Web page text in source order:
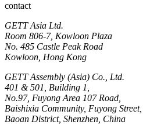
contact
GETT Asia Ltd.
Room 806-7, Kowloon Plaza
No. 485 Castle Peak Road
Kowloon, Hong Kong
GETT Assembly (Asia) Co., Ltd.
401 & 501, Building 1,
No.97, Fuyong Area 107 Road,
Baishixia Community, Fuyong Street,
Baoan District, Shenzhen, China